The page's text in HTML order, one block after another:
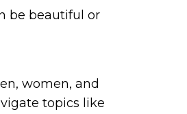
be beautiful or
women, and
topics like